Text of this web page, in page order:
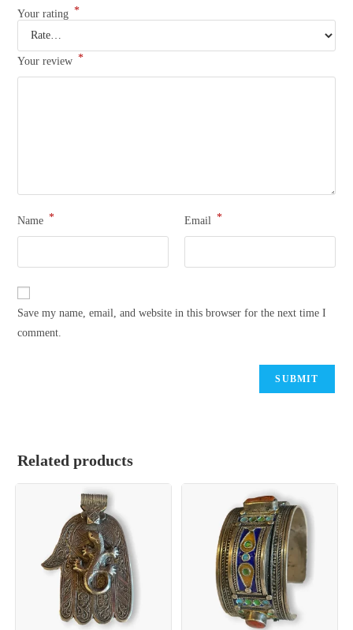
Your rating *
Your review *
Name * Email *
Save my name, email, and website in this browser for the next time I
comment.
Related products